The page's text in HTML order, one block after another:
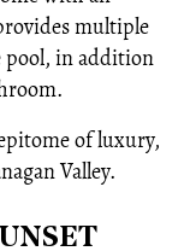
multiple
pool, in addition
of luxury,
Valley.